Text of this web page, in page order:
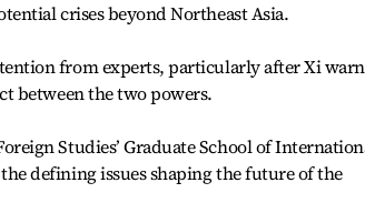
crises beyond Northeast Asia.
from experts, particularly after Xi
between the two powers.
Studies’ Graduate School of
defining issues shaping the future of the